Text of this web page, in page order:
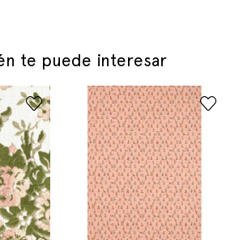
te puede interesar